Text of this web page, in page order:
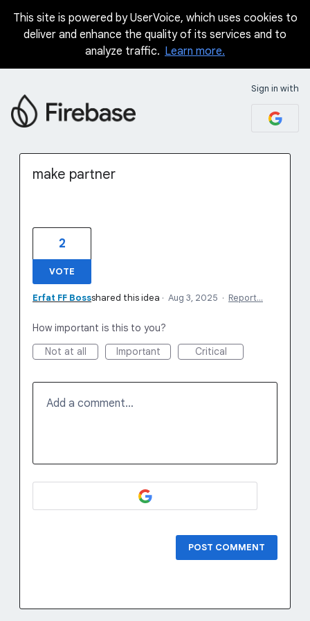
Skip
This site is powered by UserVoice, which uses cookies to
deliver and enhance the quality of its services and to
analyze traffic. Learn more.
Sign in with
make partner
2
VOTE
Erfat FF Bossshared this idea · Aug 3, 2025 · Report…
How important is this to you?
Not at all
Important Critical
Add a comment…
POST COMMENT